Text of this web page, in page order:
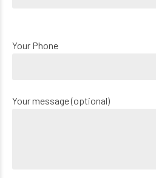
Your Phone
Your message (optional)